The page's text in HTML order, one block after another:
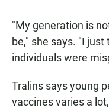
"My generation is
be," she says. "I
individuals were
Tralins says young
vaccines varies a